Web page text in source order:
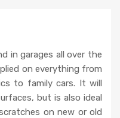
in garages all over the
on everything from
to family cars. It will
but is also ideal
on new or old